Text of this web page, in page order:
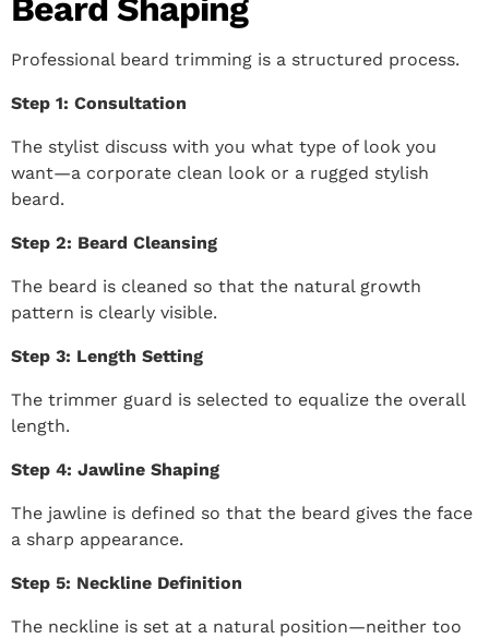
Beard Shaping
Professional beard trimming is a structured process.
Step 1: Consultation
The stylist discuss with you what type of look you
want—a corporate clean look or a rugged stylish
beard.
Step 2: Beard Cleansing
The beard is cleaned so that the natural growth
pattern is clearly visible.
Step 3: Length Setting
The trimmer guard is selected to equalize the overall
length.
Step 4: Jawline Shaping
The jawline is defined so that the beard gives the face
a sharp appearance.
Step 5: Neckline Definition
The neckline is set at a natural position—neither too